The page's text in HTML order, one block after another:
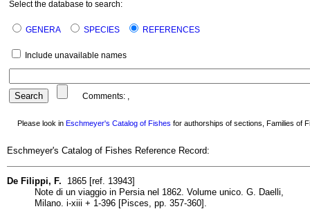
Select the database to search:
GENERA SPECIES REFERENCES
Include unavailable names
Comments: ,
Please look in Eschmeyer's Catalog of Fishes for authorships of sections, Families of
Eschmeyer's Catalog of Fishes Reference Record:
De Filippi, F. 1865 [ref. 13943]
Note di un viaggio in Persia nel 1862. Volume unico. G. Daelli,
Milano. i-xiii + 1-396 [Pisces, pp. 357-360].